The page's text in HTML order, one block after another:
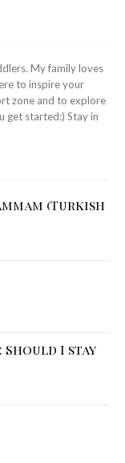
My family loves
to inspire your
zone and to explore
get started:) Stay in
(Turkish
Should I stay